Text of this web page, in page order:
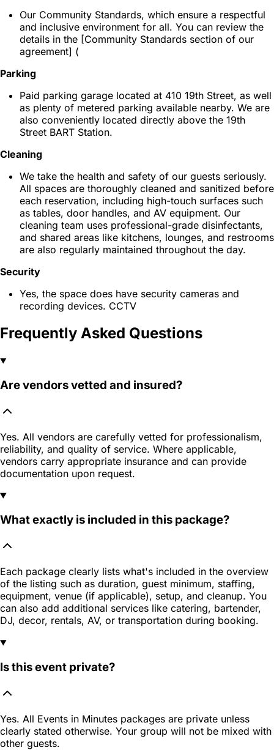
Our Community Standards, which ensure a respectful
and inclusive environment for all. You can review the
details in the [Community Standards section of our
agreement] (
Parking
Paid parking garage located at 410 19th Street, as well
as plenty of metered parking available nearby. We are
also conveniently located directly above the 19th
Street BART Station.
Cleaning
We take the health and safety of our guests seriously.
All spaces are thoroughly cleaned and sanitized before
each reservation, including high-touch surfaces such
as tables, door handles, and AV equipment. Our
cleaning team uses professional-grade disinfectants,
and shared areas like kitchens, lounges, and restrooms
are also regularly maintained throughout the day.
Security
Yes, the space does have security cameras and
recording devices. CCTV
Frequently Asked Questions
Are vendors vetted and insured?
Yes. All vendors are carefully vetted for professionalism,
reliability, and quality of service. Where applicable,
vendors carry appropriate insurance and can provide
documentation upon request.
What exactly is included in this package?
Each package clearly lists what's included in the overview
of the listing such as duration, guest minimum, staffing,
equipment, venue (if applicable), setup, and cleanup. You
can also add additional services like catering, bartender,
DJ, decor, rentals, AV, or transportation during booking.
Is this event private?
Yes. All Events in Minutes packages are private unless
clearly stated otherwise. Your group will not be mixed with
other guests.